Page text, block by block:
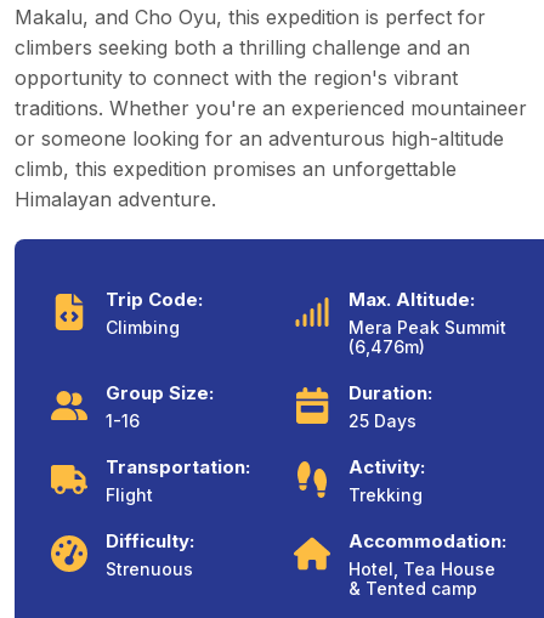
Makalu, and Cho Oyu, this expedition is perfect for
climbers seeking both a thrilling challenge and an
opportunity to connect with the region's vibrant
traditions. Whether you're an experienced mountaineer
or someone looking for an adventurous high-altitude
climb, this expedition promises an unforgettable
Himalayan adventure.
Trip Code:
Climbing
Max. Altitude:
Mera Peak Summit
(6,476m)
Group Size:
1-16
Duration:
25 Days
Transportation:
Flight
Activity:
Trekking
Difficulty:
Strenuous
Accommodation:
Hotel, Tea House
& Tented camp